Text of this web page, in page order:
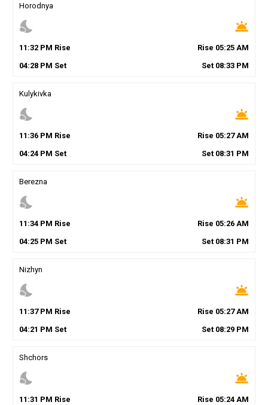
Horodnya
nights_stay wb_twilight
11 :32PM Rise Rise 05:25 AM
04:28PM Set Set 08:33 PM
Kulykivka
nights_stay wb_twilight
11 :36PM Rise Rise 05:27AM
04:24PM Set Set 08:31 PM
Berezna
nights_stay wb_twilight
11 :34PM Rise Rise 05:26 AM
04:25PM Set Set 08:31 PM
Nizhyn
nights_stay wb_twilight
11 :37PM Rise Rise 05:27AM
04:21 PM Set Set 08:29 PM
Shchors
nights_stay wb_twilight
11 :31 PM Rise Rise 05:24 AM